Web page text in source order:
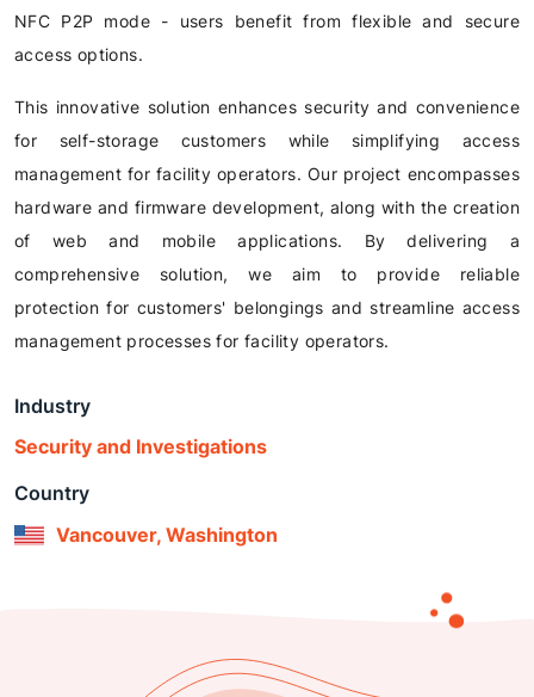
NFC P2P mode - users benefit from flexible and secure
access options.
This innovative solution enhances security and convenience
for self-storage customers while simplifying access
management for facility operators. Our project encompasses
hardware and firmware development, along with the creation
of web and mobile applications. By delivering a
comprehensive solution, we aim to provide reliable
protection for customers' belongings and streamline access
management processes for facility operators.
Industry
Security and Investigations
Country
Vancouver, Washington